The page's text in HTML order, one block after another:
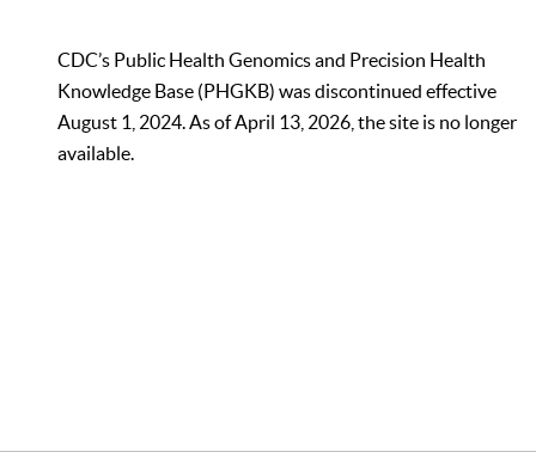
CDC’s Public Health Genomics and Precision Health
Knowledge Base (PHGKB) was discontinued effective
August 1, 2024. As of April 13, 2026, the site is no longer
available.